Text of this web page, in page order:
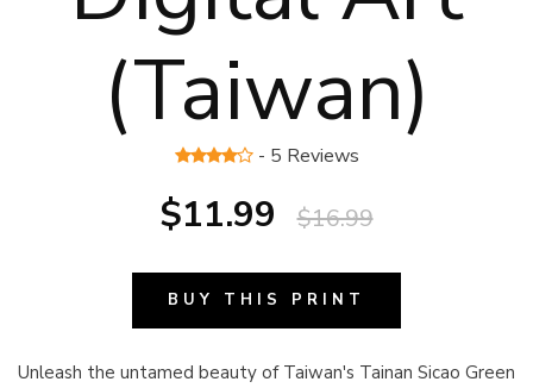
(Taiwan)
- 5 Reviews
$11.99 $16.99
BUY THIS PRINT
Unleash the untamed beauty of Taiwan's Tainan Sicao Green